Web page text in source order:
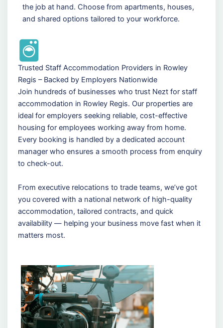
the job at hand. Choose from apartments, houses,
and shared options tailored to your workforce.
Trusted Staff Accommodation Providers in Rowley
Regis – Backed by Employers Nationwide
Join hundreds of businesses who trust Nezt for staff
accommodation in Rowley Regis. Our properties are
ideal for employers seeking reliable, cost-effective
housing for employees working away from home.
Every booking is handled by a dedicated account
manager who ensures a smooth process from enquiry
to check-out.
From executive relocations to trade teams, we’ve got
you covered with a national network of high-quality
accommodation, tailored contracts, and quick
availability — helping your business move fast when it
matters most.